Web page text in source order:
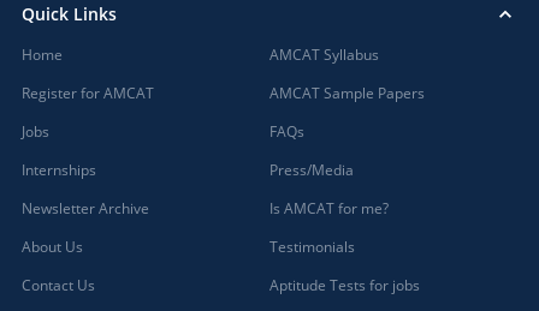
Quick Links
Home
Register for AMCAT
Jobs
Internships
Newsletter Archive
About Us
Contact Us
AMCAT Syllabus
AMCAT Sample Papers
FAQs
Press/Media
Is AMCAT for me?
Testimonials
Aptitude Tests for jobs